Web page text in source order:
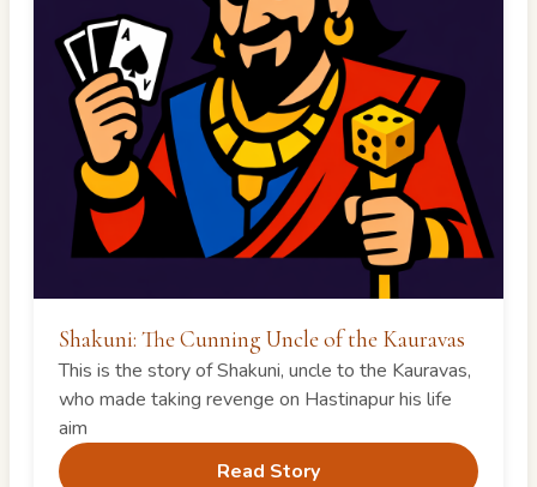
Shakuni: The Cunning Uncle of the Kauravas
This is the story of Shakuni, uncle to the Kauravas,
who made taking revenge on Hastinapur his life
aim
Read Story